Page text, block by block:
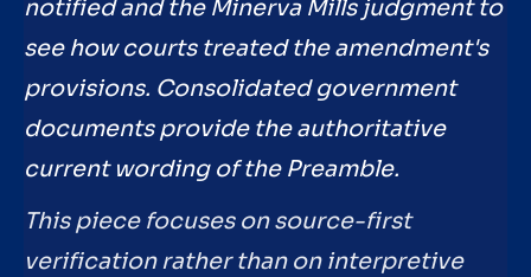
notified and the Minerva Mills judgment to
see how courts treated the amendment's
provisions. Consolidated government
documents provide the authoritative
current wording of the Preamble.
This piece focuses on source-first
verification rather than on interpretive